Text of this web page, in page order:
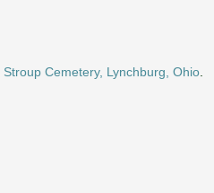
Stroup Cemetery, Lynchburg, Ohio